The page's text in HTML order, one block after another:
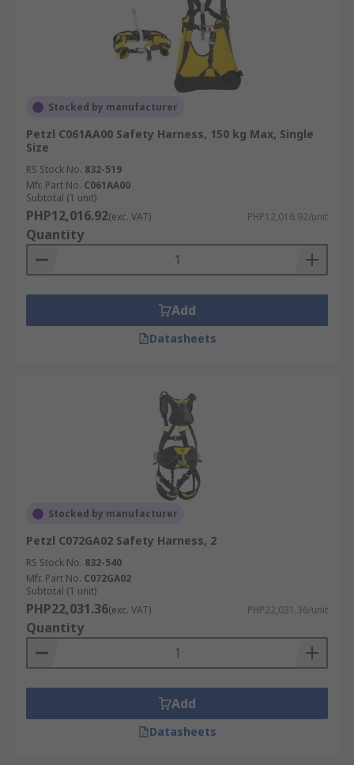
Stocked by manufacturer
Petzl C061AA00 Safety Harness, 150 kg Max, Single
Size
RS Stock No. 832-519
Mfr. Part No. C061AA00
Subtotal (1 unit)
PHP12,016.92(exc. VAT) PHP12,016.92/unit
Quantity
Add
Datasheets
Stocked by manufacturer
Petzl C072GA02 Safety Harness, 2
RS Stock No. 832-540
Mfr. Part No. C072GA02
Subtotal (1 unit)
PHP22,031.36(exc. VAT) PHP22,031.36/unit
Quantity
Add
Datasheets